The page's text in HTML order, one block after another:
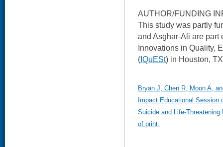
AUTHOR/FUNDING
This study was partly
and Asghar-Ali are part
Innovations in Quality,
(IQuESt) in Houston,
Bryan J, Chen R, Moon A,
Impact Educational Session
Suicide and Life-
of print.